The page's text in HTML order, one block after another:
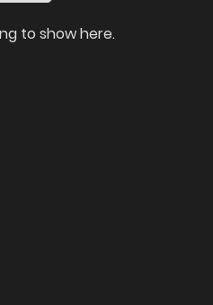
to show here.